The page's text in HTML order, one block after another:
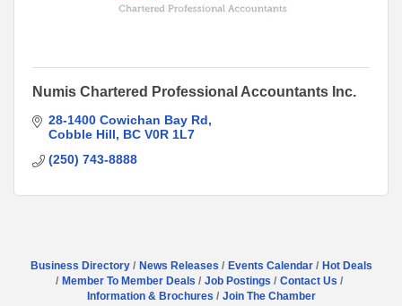
Numis Chartered Professional Accountants Inc.
28-1400 Cowichan Bay Rd
Cobble Hill
BC V0R 1L7
(250) 743-8888
Business Directory News Releases Events Calendar
Hot Deals
Member To Member Deals
Job Postings
Contact Us
Information & Brochures
Join The Chamber